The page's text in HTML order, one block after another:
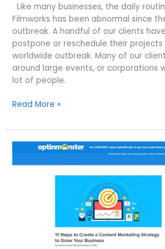
Like many businesses, the daily
Filmworks has been abnormal since
outbreak. A handful of our clients
postpone or reschedule their
worldwide outbreak. Many of our
around large events, or corporations
lot of people.
COVID-
RESPONDS
FROM
FILMWORKS
Read More »